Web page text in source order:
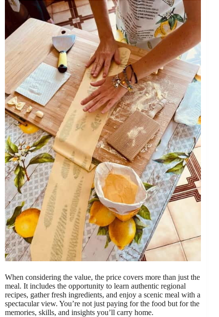
When considering the value, the price covers more than just the
meal. It includes the opportunity to learn authentic regional
recipes, gather fresh ingredients, and enjoy a scenic meal with a
spectacular view. You’re not just paying for the food but for the
memories, skills, and insights you’ll carry home.